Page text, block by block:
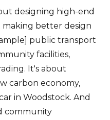
designing high-end
making better design
public transport
facilities,
It's about
carbon economy,
in Woodstock. And
community